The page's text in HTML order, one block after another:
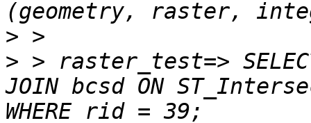
>
> > raster_test=>
JOIN bcsd ON